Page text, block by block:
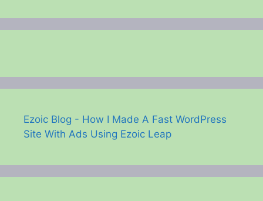
Ezoic Blog - How I Made A Fast WordPress
Site With Ads Using Ezoic Leap